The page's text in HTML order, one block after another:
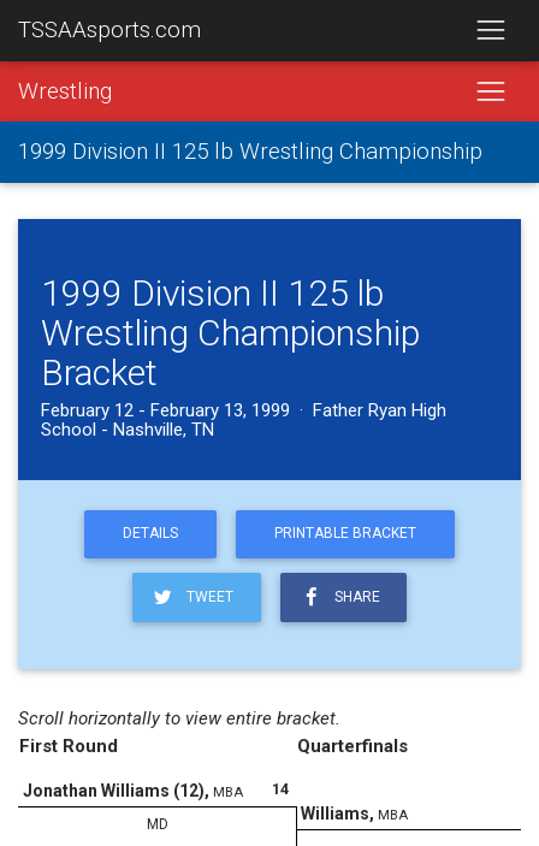
TSSAAsports.com
Wrestling
1999 Division II 125 lb Wrestling Championship
1999 Division II 125 lb
Wrestling Championship
Bracket
February 12 - February 13, 1999 · Father Ryan High
School - Nashville, TN
DETAILS PRINTABLE BRACKET
TWEET SHARE
Scroll horizontally to view entire bracket.
First Round
Quarterfinals
14
Jonathan Williams (12), MBA
MD
Williams, MBA